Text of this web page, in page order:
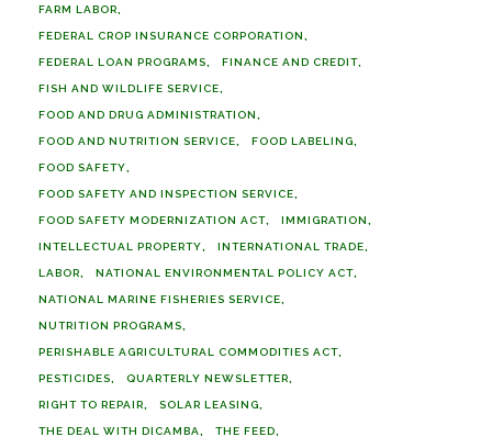
FARM LABOR
FEDERAL CROP INSURANCE CORPORATION
FEDERAL LOAN PROGRAMS FINANCE AND CREDIT
FISH AND WILDLIFE SERVICE
FOOD AND DRUG ADMINISTRATION
FOOD AND NUTRITION SERVICE FOOD LABELING
FOOD SAFETY
FOOD SAFETY AND INSPECTION SERVICE
FOOD SAFETY MODERNIZATION ACT IMMIGRATION
INTELLECTUAL PROPERTY INTERNATIONAL TRADE
LABOR NATIONAL ENVIRONMENTAL POLICY ACT
NATIONAL MARINE FISHERIES SERVICE
NUTRITION PROGRAMS
PERISHABLE AGRICULTURAL COMMODITIES ACT
PESTICIDES QUARTERLY NEWSLETTER
RIGHT TO REPAIR SOLAR LEASING
THE DEAL WITH DICAMBA THE FEED